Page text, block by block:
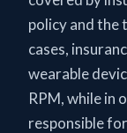
policy and the
cases,
wearable
RPM, while in
responsible